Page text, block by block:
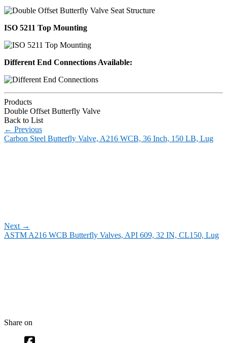
ISO 5211 Top Mounting
Different End Connections Available:
Products
Double Offset Butterfly Valve
Back to List
← Previous
Carbon Steel Butterfly Valve, A216 WCB, 36 Inch, 150 LB, Lug
Next →
ASTM A216 WCB Butterfly Valves, API 609, 32 IN, CL150, Lug
Share on